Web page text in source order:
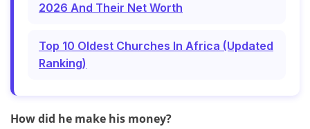
2026 And Their Net Worth
Top 10 Oldest Churches In Africa (Updated
Ranking)
How did he make his money?